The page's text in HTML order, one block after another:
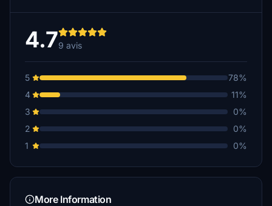
4.79 avis
5
78%
4
11%
3
0%
2
0%
1
0%
More Information